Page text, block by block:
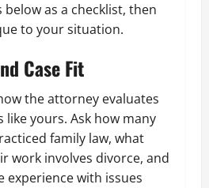
as a checklist, then
to your situation.
Case Fit
the attorney evaluates
like yours. Ask how many
family law, what
work involves divorce, and
experience with issues